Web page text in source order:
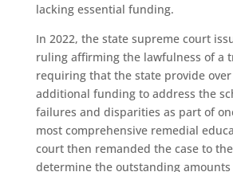
lacking essential funding.
In 2022, the state supreme court
ruling affirming the lawfulness of a
requiring that the state provide
additional funding to address the
failures and disparities as part of
most comprehensive remedial
court then remanded the case to
determine the outstanding